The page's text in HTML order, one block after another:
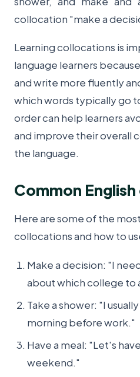
collocation "make a
Learning collocations is
language learners
and write more fluently
which words typically go
order can help learners
and improve their overall
the language.
Common
Here are some of the
collocations and how to
Make a decision: "I
about which college to
Take a shower: "I
morning before work."
Have a meal: "Let's
weekend."